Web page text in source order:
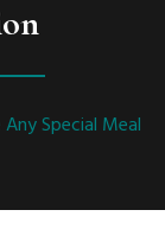
Special Meal